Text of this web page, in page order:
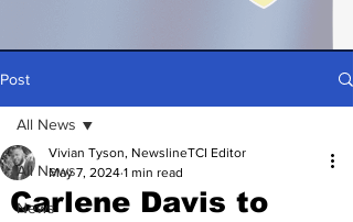
Post
All News
News
All News
Carlene Davis to
Vivian Tyson, NewslineTCI Editor
May 7, 2024 1 min read